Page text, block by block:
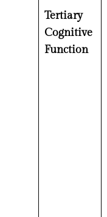
Tertiary
Cognitive
Function